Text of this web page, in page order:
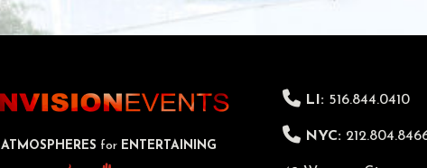
ATMOSPHERES for ENTERTAINING
LI: 516.844.0410
NYC: